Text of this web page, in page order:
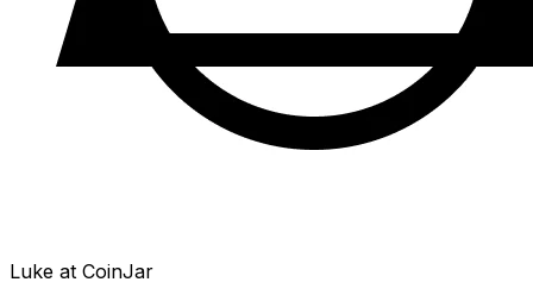
Luke at CoinJar